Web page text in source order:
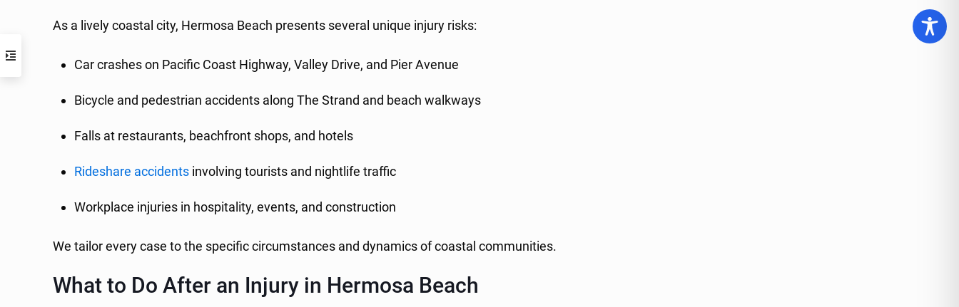
As a lively coastal city, Hermosa Beach presents several unique injury risks:
Car crashes on Pacific Coast Highway, Valley Drive, and Pier Avenue
Bicycle and pedestrian accidents along The Strand and beach walkways
Falls at restaurants, beachfront shops, and hotels
Rideshare accidents involving tourists and nightlife traffic
Workplace injuries in hospitality, events, and construction
We tailor every case to the specific circumstances and dynamics of coastal communities.
What to Do After an Injury in Hermosa Beach